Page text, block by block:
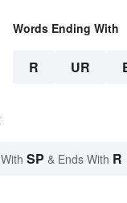
Words Ending With
R UR
SP & Ends With R